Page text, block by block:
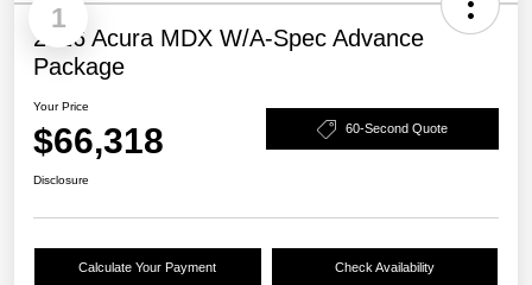
1
2026 Acura MDX W/A-Spec Advance
Package
Your Price
$66,318 60-Second Quote
Disclosure
Calculate Your Payment Check Availability